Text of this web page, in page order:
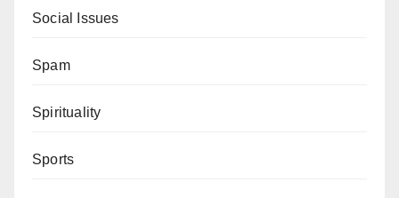
Social Issues
Spam
Spirituality
Sports